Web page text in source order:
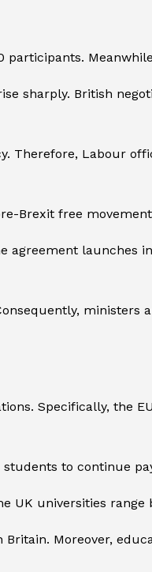
sharply. British
Therefore, Labour
Brexit free
launches
Specifically, the
to continue
universities range
Moreover,